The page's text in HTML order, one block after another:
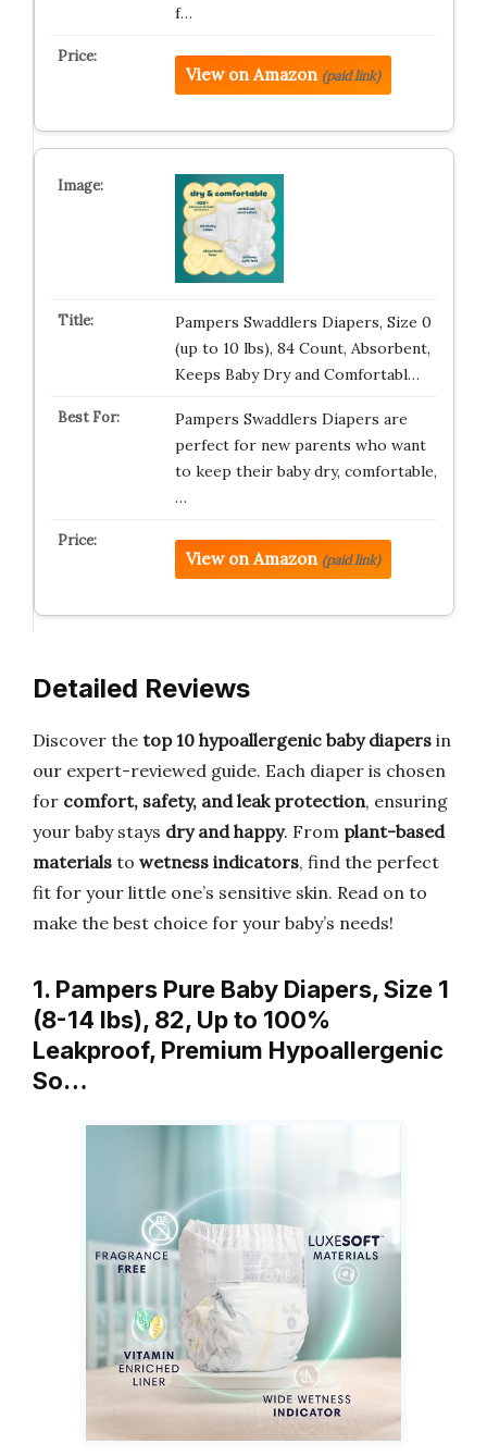
f…
View on Amazon (paid link)
Pampers Swaddlers Diapers, Size 0
(up to 10 lbs), 84 Count, Absorbent,
Keeps Baby Dry and Comfortabl…
Pampers Swaddlers Diapers are
perfect for new parents who want
to keep their baby dry, comfortable,
…
View on Amazon (paid link)
Detailed Reviews
Discover the top 10 hypoallergenic baby diapers in
our expert-reviewed guide. Each diaper is chosen
for comfort, safety, and leak protection, ensuring
your baby stays dry and happy. From plant-based
materials to wetness indicators, find the perfect
fit for your little one’s sensitive skin. Read on to
make the best choice for your baby’s needs!
1. Pampers Pure Baby Diapers, Size 1
(8-14 lbs), 82, Up to 100%
Leakproof, Premium Hypoallergenic
So…